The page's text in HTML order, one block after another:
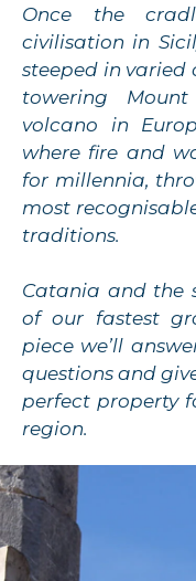
Once the
civilisation in
steeped in varied
towering
volcano in
where fire and
for millennia,
most
traditions.
Catania and the
of our fastest
piece we’ll
questions and
perfect property
region.